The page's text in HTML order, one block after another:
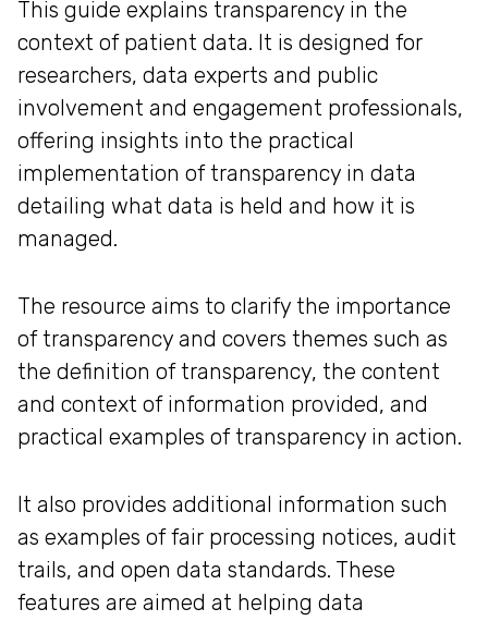
This guide explains transparency in the
context of patient data. It is designed for
researchers, data experts and public
involvement and engagement professionals,
offering insights into the practical
implementation of transparency in data
detailing what data is held and how it is
managed.
The resource aims to clarify the importance
of transparency and covers themes such as
the definition of transparency, the content
and context of information provided, and
practical examples of transparency in action.
It also provides additional information such
as examples of fair processing notices, audit
trails, and open data standards. These
features are aimed at helping data